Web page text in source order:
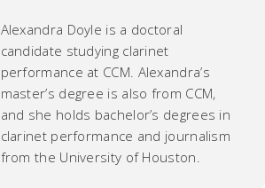
Alexandra Doyle is a doctoral
candidate studying clarinet
performance at CCM. Alexandra’s
master’s degree is also from CCM,
and she holds bachelor’s degrees in
clarinet performance and journalism
from the University of Houston.